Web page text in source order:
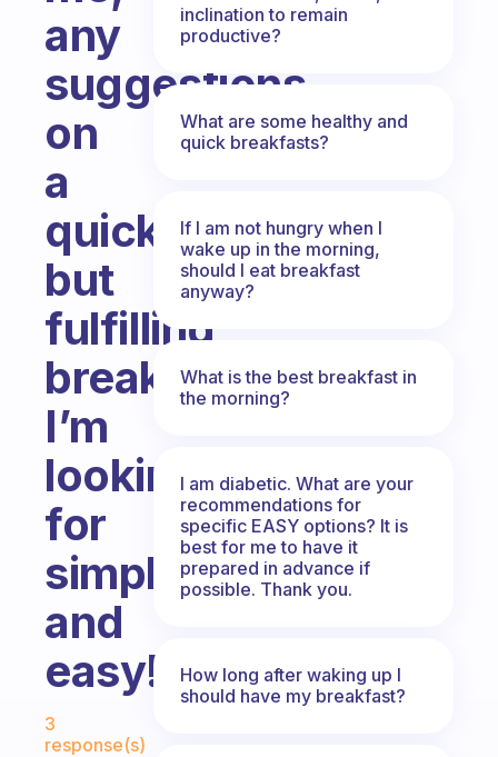
any
suggestions
on
a
quick
but
fulfilling
breakfast??
I’m
looking
for
simple
and
easy!!
Fabulous Community
3
response(s)
inclination to remain
productive?
What are some healthy and
quick breakfasts?
If I am not hungry when I
wake up in the morning,
should I eat breakfast
anyway?
What is the best breakfast in
the morning?
I am diabetic. What are your
recommendations for
specific EASY options? It is
best for me to have it
prepared in advance if
possible. Thank you.
How long after waking up I
should have my breakfast?